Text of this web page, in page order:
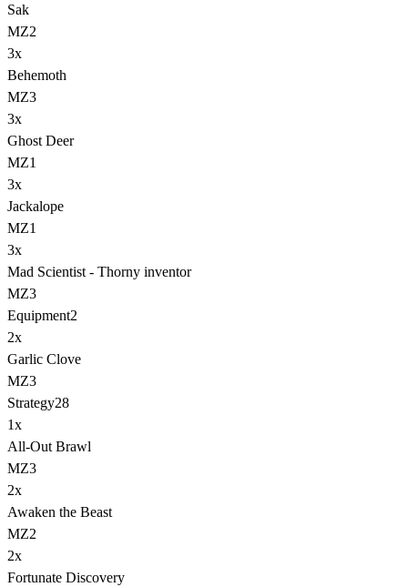
Sak
MZ2
3x
Behemoth
MZ3
3x
Ghost Deer
MZ1
3x
Jackalope
MZ1
3x
Mad Scientist - Thorny inventor
MZ3
Equipment2
2x
Garlic Clove
MZ3
Strategy28
1x
All-Out Brawl
MZ3
2x
Awaken the Beast
MZ2
2x
Fortunate Discovery